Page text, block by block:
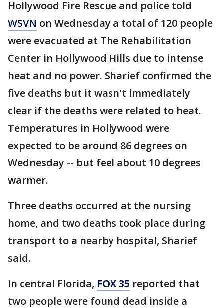
Hollywood Fire Rescue and police told
WSVN on Wednesday a total of 120 people
were evacuated at The Rehabilitation
Center in Hollywood Hills due to intense
heat and no power. Sharief confirmed the
five deaths but it wasn't immediately
clear if the deaths were related to heat.
Temperatures in Hollywood were
expected to be around 86 degrees on
Wednesday -- but feel about 10 degrees
warmer.
Three deaths occurred at the nursing
home, and two deaths took place during
transport to a nearby hospital, Sharief
said.
In central Florida, FOX 35 reported that
two people were found dead inside a